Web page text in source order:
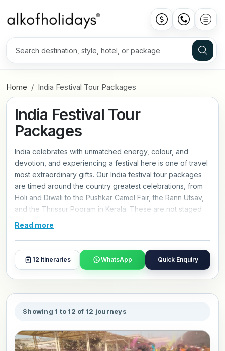
Home India Festival Tour Packages
India Festival Tour
Packages
India celebrates with unmatched energy, colour, and
devotion, and experiencing a festival here is one of travel
most extraordinary gifts. Our India festival tour packages
are timed around the country greatest celebrations, from
Holi and Diwali to the Pushkar Camel Fair, the Rann Utsav,
and the Thrissur Pooram in Kerala. These are not staged
performances for tourists, they are living, breathing events
with context, comfort, and the guidance of people who
understand what you are witnessing. Browse, book, or
personalize your favourite package and travel in your own
Read more
12 Itineraries WhatsApp Quick Enquiry
Showing 1 to 12 of 12 journeys